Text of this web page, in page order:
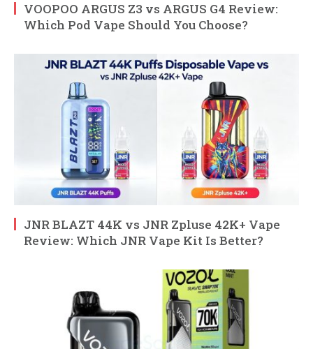
VOOPOO ARGUS Z3 vs ARGUS G4 Review:
Which Pod Vape Should You Choose?
JNR BLAZT 44K vs JNR Zpluse 42K+ Vape
Review: Which JNR Vape Kit Is Better?